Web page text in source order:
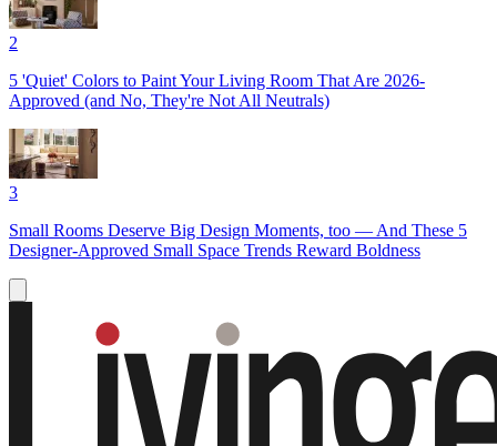
2
5 'Quiet' Colors to Paint Your Living Room That Are 2026-
Approved (and No, They're Not All Neutrals)
3
Small Rooms Deserve Big Design Moments, too — And These 5
Designer-Approved Small Space Trends Reward Boldness